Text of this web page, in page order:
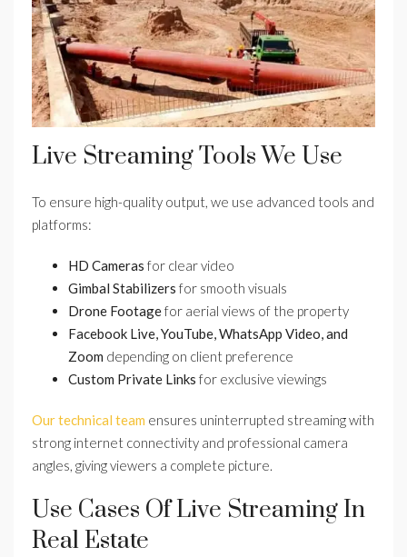
Live Streaming Tools We Use
To ensure high-quality output, we use advanced tools and
platforms:
HD Cameras for clear video
Gimbal Stabilizers for smooth visuals
Drone Footagefor aerial views of the property
Facebook Live, YouTube, WhatsApp Video, and
Zoom depending on client preference
Custom Private Links for exclusive viewings
Our technical team ensures uninterrupted streaming with
strong internet connectivity and professional camera
angles, giving viewers a complete picture.
Use Cases Of Live Streaming In
Real Estate